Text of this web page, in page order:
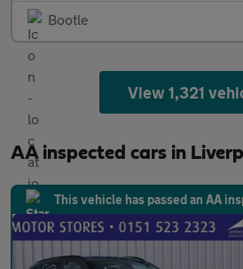
Bootle
View 1,321
AA inspected cars in
This vehicle has passed an AA